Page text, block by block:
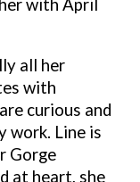
with April
all her
with
curious and
work. Line is
Gorge
at heart, she